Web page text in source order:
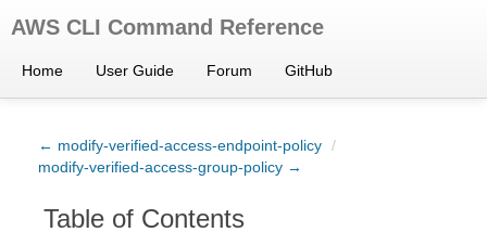
AWS CLI Command Reference
Home User Guide Forum GitHub
← modify-verified-access-endpoint-policy /
modify-verified-access-group-policy →
Table of Contents